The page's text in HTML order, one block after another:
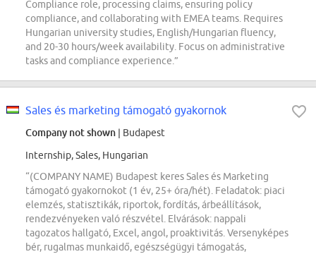
Compliance role, processing claims, ensuring policy
compliance, and collaborating with EMEA teams. Requires
Hungarian university studies, English/Hungarian fluency,
and 20-30 hours/week availability. Focus on administrative
tasks and compliance experience.”
Sales és marketing támogató gyakornok
Company not shown | Budapest
Internship, Sales, Hungarian
“(COMPANY NAME) Budapest keres Sales és Marketing
támogató gyakornokot (1 év, 25+ óra/hét). Feladatok: piaci
elemzés, statisztikák, riportok, fordítás, árbeállítások,
rendezvényeken való részvétel. Elvárások: nappali
tagozatos hallgató, Excel, angol, proaktivitás. Versenyképes
bér, rugalmas munkaidő, egészségügyi támogatás,